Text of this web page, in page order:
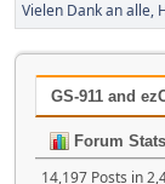
Vielen Dank an alle,
GS-911 and
Forum Stats
14,197 Posts in